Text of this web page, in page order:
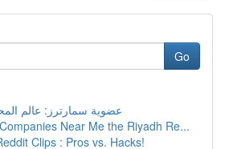
Go
عضوية سمارترز: عالم
Near Me the Riyadh Re...
Clips : Pros vs. Hacks!